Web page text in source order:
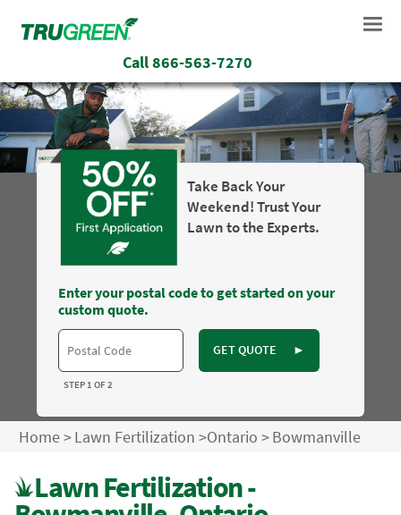
Call866-563-7270
Take Back Your
Weekend! Trust Your
Lawn to the Experts.
Enter your postal code to get started on your
custom quote.
GET QUOTE ►
STEP 1 OF 2
Home>Lawn Fertilization >Ontario >Bowmanville
Lawn Fertilization -